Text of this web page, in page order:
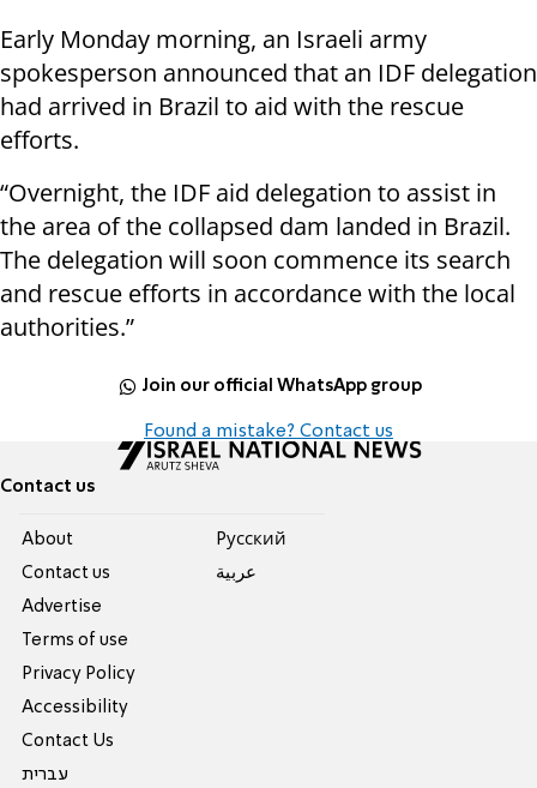
Early Monday morning, an Israeli army
spokesperson announced that an IDF delegation
had arrived in Brazil to aid with the rescue
efforts.
“Overnight, the IDF aid delegation to assist in
the area of the collapsed dam landed in Brazil.
The delegation will soon commence its search
and rescue efforts in accordance with the local
authorities.”
Join our official WhatsApp group
Found a mistake? Contact us
Contact us
About
Contact us
Advertise
Terms of use
Privacy Policy
Accessibility
Contact Us
עברית
Pусский
عربية